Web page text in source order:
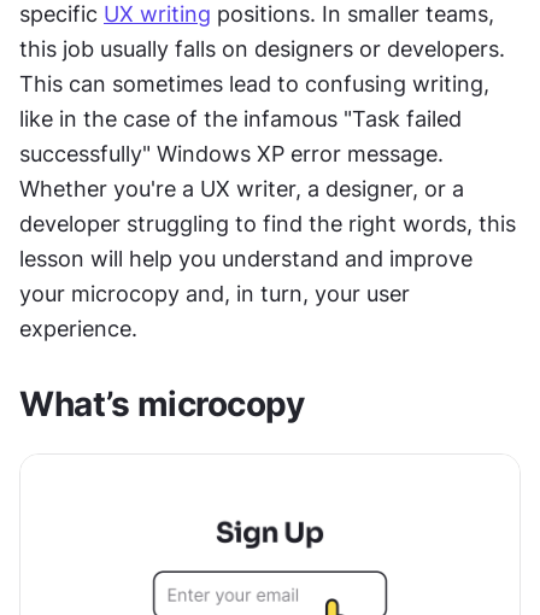
specific UX writing positions. In smaller teams,
this job usually falls on designers or developers.
This can sometimes lead to confusing writing,
like in the case of the infamous "Task failed
successfully" Windows XP error message.
Whether you're a UX writer, a designer, or a
developer struggling to find the right words, this
lesson will help you understand and improve
your microcopy and, in turn, your user
experience.
What’s microcopy